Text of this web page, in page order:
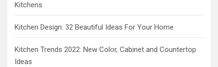
Kitchens
Kitchen Design: 32 Beautiful Ideas For Your Home
Kitchen Trends 2022: New Color, Cabinet and Countertop
Ideas